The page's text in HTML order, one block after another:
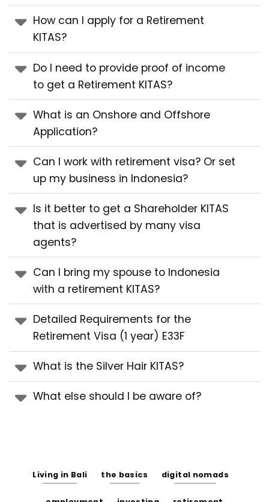
How can I apply for a Retirement
KITAS?
Do I need to provide proof of income
to get a Retirement KITAS?
What is an Onshore and Offshore
Application?
Can I work with retirement visa? Or set
up my business in Indonesia?
Is it better to get a Shareholder KITAS
that is advertised by many visa
agents?
Can I bring my spouse to Indonesia
with a retirement KITAS?
Detailed Requirements for the
Retirement Visa (1 year) E33F
What is the Silver Hair KITAS?
What else should I be aware of?
Living in Bali the basics digital nomads